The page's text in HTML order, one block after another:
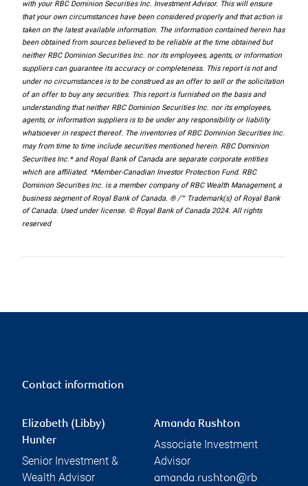
with your RBC Dominion Securities Inc. Investment Advisor. This will ensure
that your own circumstances have been considered properly and that action is
taken on the latest available information. The information contained herein has
been obtained from sources believed to be reliable at the time obtained but
neither RBC Dominion Securities Inc. nor its employees, agents, or information
suppliers can guarantee its accuracy or completeness. This report is not and
under no circumstances is to be construed as an offer to sell or the solicitation
of an offer to buy any securities. This report is furnished on the basis and
understanding that neither RBC Dominion Securities Inc. nor its employees,
agents, or information suppliers is to be under any responsibility or liability
whatsoever in respect thereof. The inventories of RBC Dominion Securities Inc.
may from time to time include securities mentioned herein. RBC Dominion
Securities Inc.* and Royal Bank of Canada are separate corporate entities
which are affiliated. *Member-Canadian Investor Protection Fund. RBC
Dominion Securities Inc. is a member company of RBC Wealth Management, a
business segment of Royal Bank of Canada. ® /™ Trademark(s) of Royal Bank
of Canada. Used under license. © Royal Bank of Canada 2024. All rights
reserved
Contact information
Elizabeth (Libby)
Hunter
Senior Investment &
Wealth Advisor
Amanda Rushton
Associate Investment
Advisor
amanda.rushton@rb